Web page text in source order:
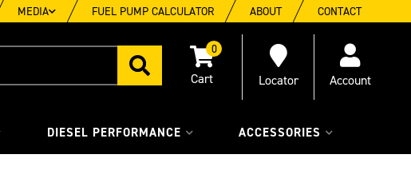
MEDIA FUEL PUMP CALCULATOR ABOUT CONTACT
0
Locator Account
DIESEL PERFORMANCE ACCESSORIES